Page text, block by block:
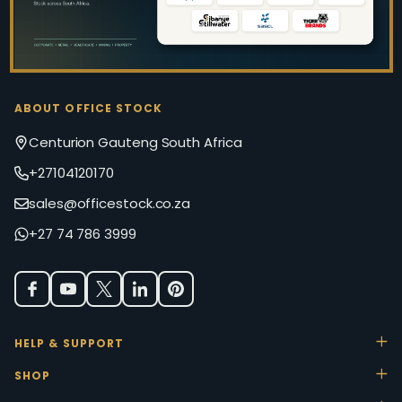
ABOUT OFFICE STOCK
Centurion Gauteng South Africa
+27104120170
sales@officestock.co.za
+27 74 786 3999
HELP & SUPPORT
SHOP